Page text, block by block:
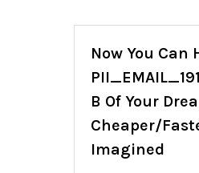
Now You Can
B Of Your
Cheaper/
Imagined